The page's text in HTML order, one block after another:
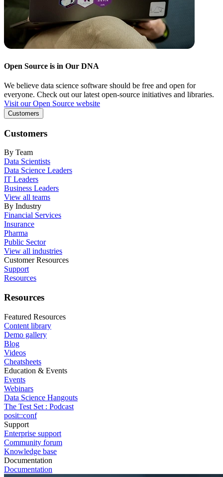
Open Source is in Our DNA
We believe data science software should be free and open for
everyone. Check out our latest open-source initiatives and libraries.
Visit our Open Source website
Customers
Customers
By Team
Data Scientists
Data Science Leaders
IT Leaders
Business Leaders
View all teams
By Industry
Financial Services
Insurance
Pharma
Public Sector
View all industries
Customer Resources
Support
Resources
Resources
Featured Resources
Content library
Demo gallery
Blog
Videos
Cheatsheets
Education & Events
Events
Webinars
Data Science Hangouts
The Test Set : Podcast
posit::conf
Support
Enterprise support
Community forum
Knowledge base
Documentation
Documentation